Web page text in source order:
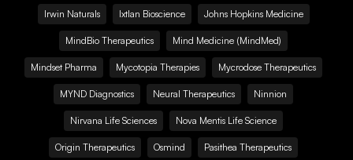
Irwin Naturals Ixtlan Bioscience Johns Hopkins Medicine
MindBio Therapeutics Mind Medicine (MindMed)
Mindset Pharma Mycotopia Therapies Mycrodose Therapeutics
MYND Diagnostics Neural Therapeutics Ninnion
Nirvana Life Sciences Nova Mentis Life Science
Origin Therapeutics Osmind Pasithea Therapeutics